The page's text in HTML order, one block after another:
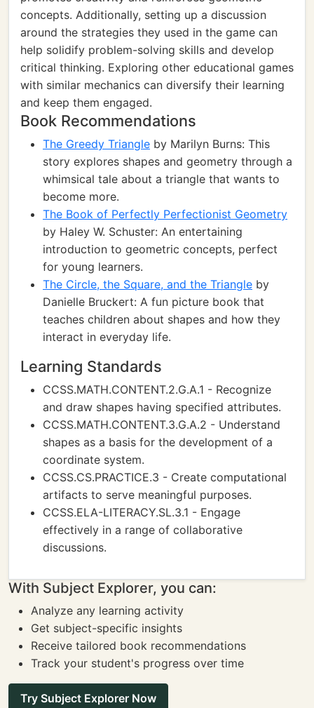
concepts. Additionally, setting up a discussion
around the strategies they used in the game can
help solidify problem-solving skills and develop
critical thinking. Exploring other educational games
with similar mechanics can diversify their learning
and keep them engaged.
Book Recommendations
The Greedy Triangle by Marilyn Burns: This
story explores shapes and geometry through a
whimsical tale about a triangle that wants to
become more.
The Book of Perfectly Perfectionist Geometry
by Haley W. Schuster: An entertaining
introduction to geometric concepts, perfect
for young learners.
The Circle, the Square, and the Triangle by
Danielle Bruckert: A fun picture book that
teaches children about shapes and how they
interact in everyday life.
Learning Standards
CCSS.MATH.CONTENT.2.G.A.1 - Recognize
and draw shapes having specified attributes.
CCSS.MATH.CONTENT.3.G.A.2 - Understand
shapes as a basis for the development of a
coordinate system.
CCSS.CS.PRACTICE.3 - Create computational
artifacts to serve meaningful purposes.
CCSS.ELA-LITERACY.SL.3.1 - Engage
effectively in a range of collaborative
discussions.
With Subject Explorer, you can:
Analyze any learning activity
Get subject-specific insights
Receive tailored book recommendations
Track your student's progress over time
Try Subject Explorer Now